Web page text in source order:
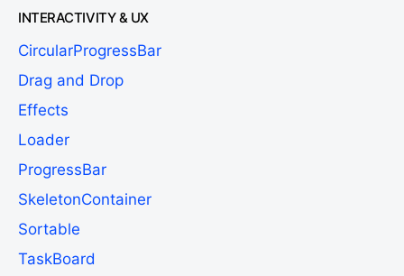
INTERACTIVITY & UX
CircularProgressBar
Drag and Drop
Effects
Loader
ProgressBar
SkeletonContainer
Sortable
TaskBoard